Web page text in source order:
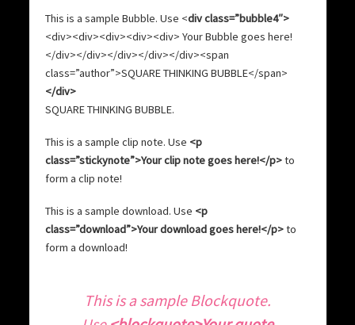
This is a sample Bubble. Use <div class=”bubble4″>
<div><div><div><div><div> Your Bubble goes here!
</div></div></div></div></div><span
class=”author”>SQUARE THINKING BUBBLE</span>
</div>
SQUARE THINKING BUBBLE.
This is a sample clip note. Use <p
class=”stickynote”>Your clip note goes here!</p>to
form a clip note!
This is a sample download. Use <p
class=”download”>Your download goes here!</p>to
form a download!
This is a sample Blockquote.